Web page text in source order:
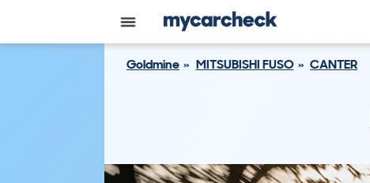
Goldmine MITSUBISHI FUSO CANTER